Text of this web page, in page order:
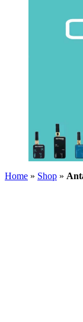
Home » Shop »